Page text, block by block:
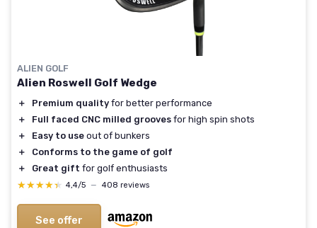
ALIEN GOLF
Alien Roswell Golf Wedge
＋ Premium quality for better performance
＋
Full faced CNC milled grooves for high spin shots
＋
Easy to use out of bunkers
＋
Conforms to the game of golf
＋
Great gift for golf enthusiasts
★★★★★
★★★★★ 4,4/5 — 408 reviews
See offer